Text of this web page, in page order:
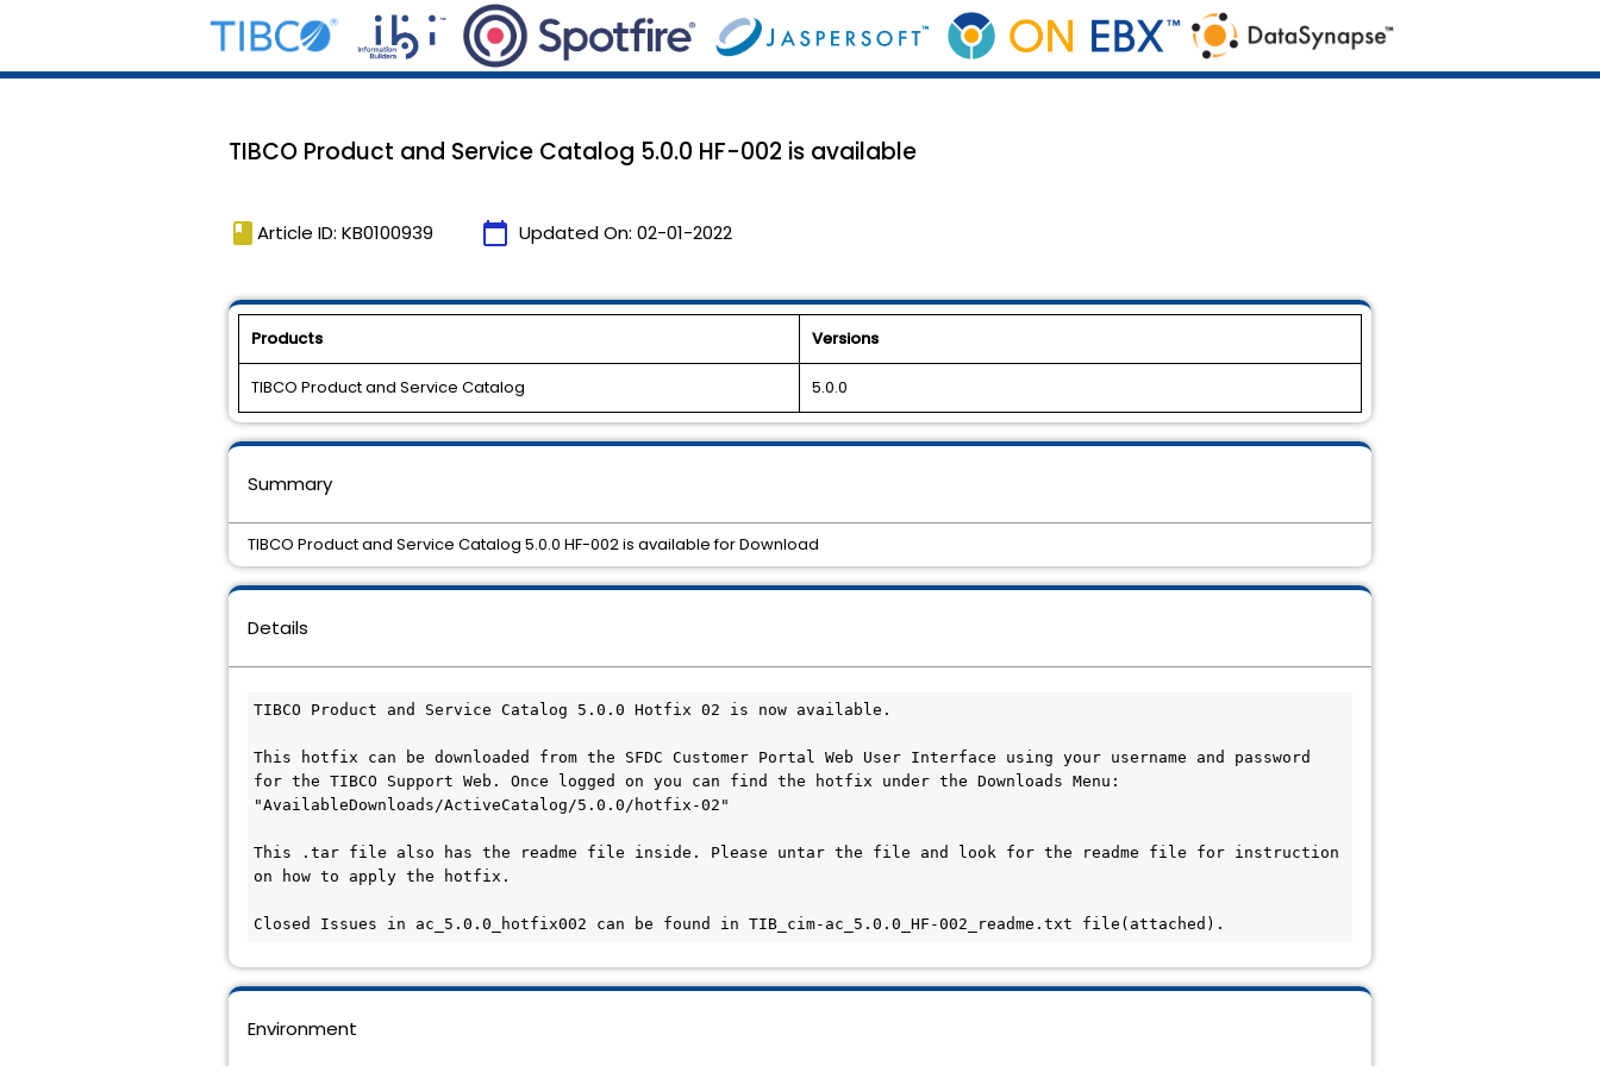
TIBCO Product and Service Catalog 5.0.0 HF-002 is available
book Article ID: KB0100939 calendar_today Updated On: 02-01-2022
Products Versions
TIBCO Product and Service Catalog 5.0.0
Details
TIBCO Product and Service Catalog 5.0.0 Hotfix 02 is now available.
This hotfix can be downloaded from the SFDC Customer Portal Web User Interface using your username and password
for the TIBCO Support Web. Once logged on you can find the hotfix under the Downloads Menu:
"AvailableDownloads/ActiveCatalog/5.0.0/hotfix-02"
This .tar file also has the readme file inside. Please untar the file and look for the readme file for instruction
on how to apply the hotfix.
Closed Issues in ac_5.0.0_hotfix002 can be found in TIB_cim-ac_5.0.0_HF-002_readme.txt file(attached).
Environment
Summary
TIBCO Product and Service Catalog 5.0.0 HF-002 is available for Download